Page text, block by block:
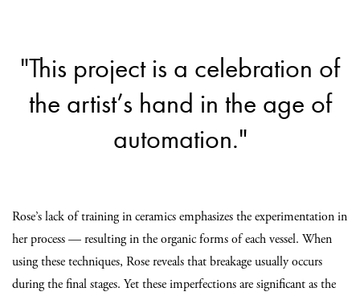
"This project is a celebration of
the artist’s hand in the age of
automation."
Rose’s lack of training in ceramics emphasizes the experimentation in
her process — resulting in the organic forms of each vessel. When
using these techniques, Rose reveals that breakage usually occurs
during the final stages. Yet these imperfections are significant as the